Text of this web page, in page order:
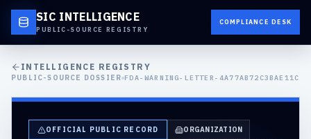
SIC INTELLIGENCE
PUBLIC-SOURCE REGISTRY
COMPLIANCE DESK
INTELLIGENCE REGISTRY
PUBLIC-SOURCE DOSSIER FDA-WARNING-LETTER-4A77AB72C3BAE11C
OFFICIAL PUBLIC RECORD
ORGANIZATION